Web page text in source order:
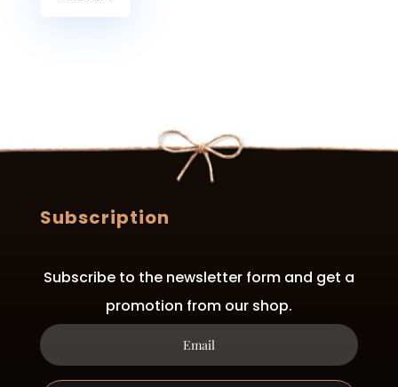
Subscription
Subscribe to the newsletter form and get a
promotion from our shop.